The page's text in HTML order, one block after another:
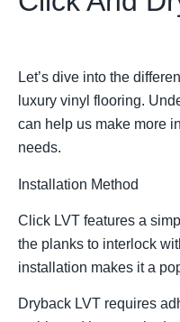
Let’s dive into the
luxury vinyl flooring.
can help us make more
needs.
Installation Method
Click LVT features a
the planks to interlock
installation makes it a
Dryback LVT requires